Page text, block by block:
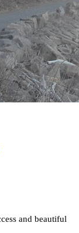
and beautiful